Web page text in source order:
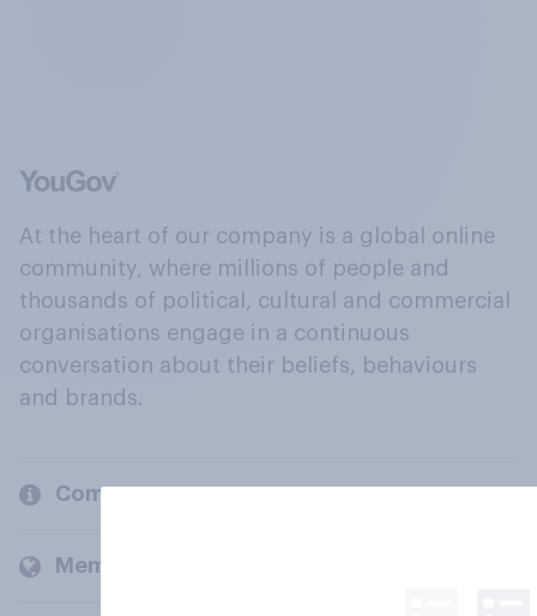
At the heart of our company is a global online
community, where millions of people and
thousands of political, cultural and commercial
organisations engage in a continuous
conversation about their beliefs, behaviours
and brands.
Company
Members and clients